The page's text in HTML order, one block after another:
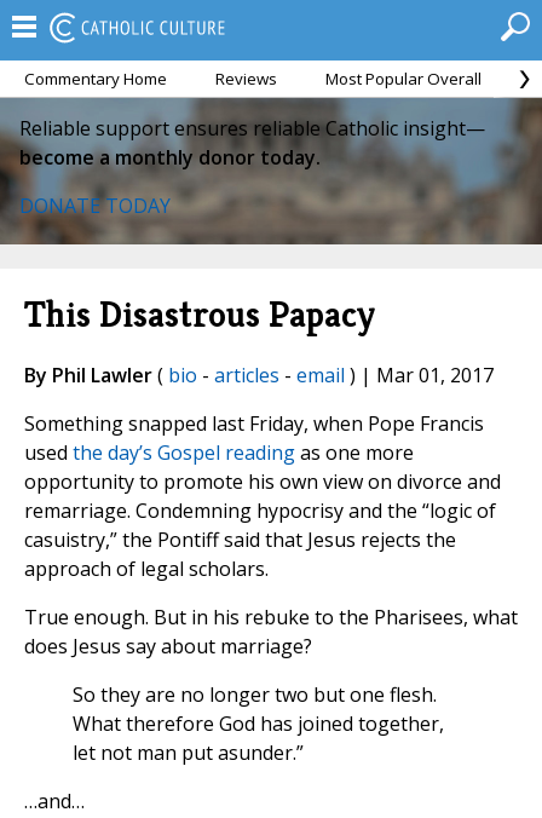
Commentary Home Reviews Most Popular Overall
Reliable support ensures reliable Catholic insight—
become a monthly donor today.
DONATE TODAY
This Disastrous Papacy
By Phil Lawler( bio - articles - email ) | Mar 01, 2017
Something snapped last Friday, when Pope Francis
used the day’s Gospel readingas one more
opportunity to promote his own view on divorce and
remarriage. Condemning hypocrisy and the “logic of
casuistry,” the Pontiff said that Jesus rejects the
approach of legal scholars.
True enough. But in his rebuke to the Pharisees, what
does Jesus say about marriage?
So they are no longer two but one flesh.
What therefore God has joined together,
let not man put asunder.”
…and…